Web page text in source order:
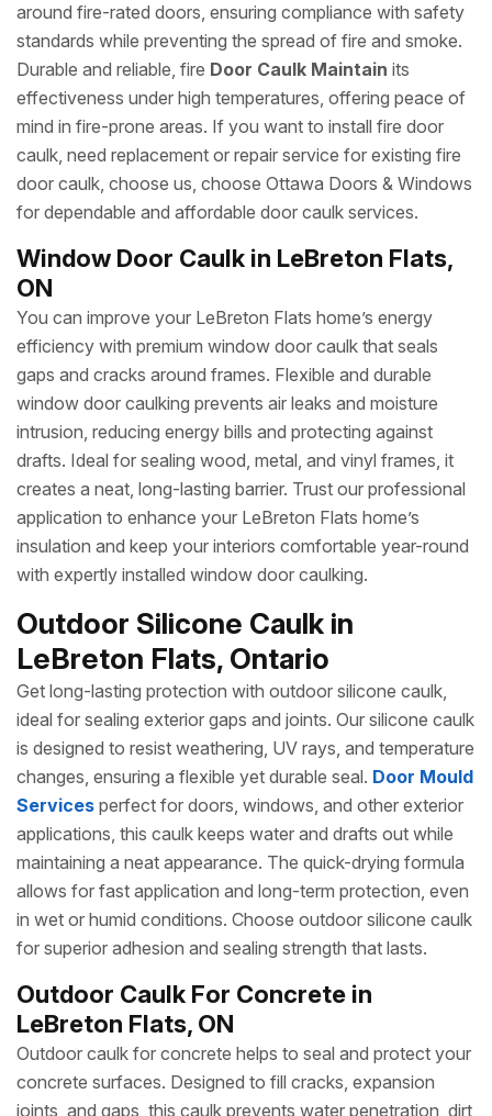
around fire-rated doors, ensuring compliance with safety
standards while preventing the spread of fire and smoke.
Durable and reliable, fire Door Caulk Maintain its
effectiveness under high temperatures, offering peace of
mind in fire-prone areas. If you want to install fire door
caulk, need replacement or repair service for existing fire
door caulk, choose us, choose Ottawa Doors & Windows
for dependable and affordable door caulk services.
Window Door Caulk in LeBreton Flats,
ON
You can improve your LeBreton Flats home’s energy
efficiency with premium window door caulk that seals
gaps and cracks around frames. Flexible and durable
window door caulking prevents air leaks and moisture
intrusion, reducing energy bills and protecting against
drafts. Ideal for sealing wood, metal, and vinyl frames, it
creates a neat, long-lasting barrier. Trust our professional
application to enhance your LeBreton Flats home’s
insulation and keep your interiors comfortable year-round
with expertly installed window door caulking.
Outdoor Silicone Caulk in
LeBreton Flats, Ontario
Get long-lasting protection with outdoor silicone caulk,
ideal for sealing exterior gaps and joints. Our silicone caulk
is designed to resist weathering, UV rays, and temperature
changes, ensuring a flexible yet durable seal. Door Mould
Services perfect for doors, windows, and other exterior
applications, this caulk keeps water and drafts out while
maintaining a neat appearance. The quick-drying formula
allows for fast application and long-term protection, even
in wet or humid conditions. Choose outdoor silicone caulk
for superior adhesion and sealing strength that lasts.
Outdoor Caulk For Concrete in
LeBreton Flats, ON
Outdoor caulk for concrete helps to seal and protect your
concrete surfaces. Designed to fill cracks, expansion
joints, and gaps, this caulk prevents water penetration, dirt